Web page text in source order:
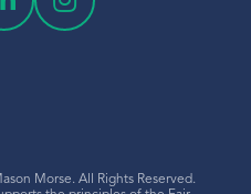
Morse. All Rights Reserved.